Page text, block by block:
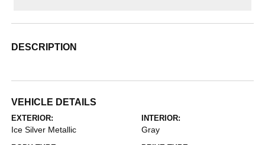
DESCRIPTION
VEHICLE DETAILS
EXTERIOR:
Ice Silver Metallic
INTERIOR:
Gray